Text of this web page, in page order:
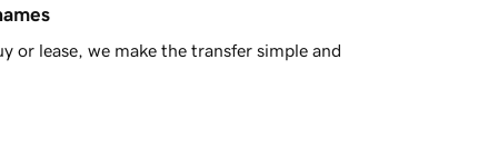
or lease, we make the transfer simple and